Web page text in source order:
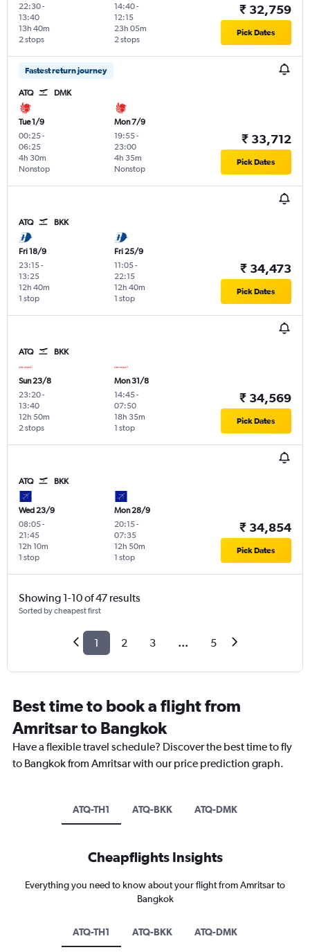
22:30-
13:40
2 stops
13h 40m
14:40-
12:15
2 stops
23h 05m
₹ 32,759
Pick Dates
Fastest return journey
ATQ DMK
Tue 1/9
00:25-
06:25
Nonstop
4h 30m
Mon 7/9
19:55-
23:00
Nonstop
4h 35m
₹ 33,712
Pick Dates
ATQ BKK
Fri 18/9
23:15-
13:25
1 stop
12h 40m
Fri 25/9
11:05-
22:15
1 stop
12h 40m
₹ 34,473
Pick Dates
ATQ BKK
Sun 23/8
23:20-
13:40
2 stops
12h 50m
Mon 31/8
14:45-
07:50
1 stop
18h 35m
₹ 34,569
Pick Dates
ATQ BKK
Wed 23/9
08:05-
21:45
1 stop
12h 10m
Mon 28/9
20:15-
07:35
1 stop
12h 50m
₹ 34,854
Pick Dates
Showing 1-10 of 47 results
Sorted by cheapest first
1 2 3 ... 5
Best time to book a flight from
Amritsar to Bangkok
Have a flexible travel schedule? Discover the best time to fly
to Bangkok from Amritsar with our price prediction graph.
ATQ-TH1 ATQ-BKK ATQ-DMK
Cheapflights Insights
Everything you need to know about your flight from Amritsar to
Bangkok
ATQ-TH1 ATQ-BKK ATQ-DMK